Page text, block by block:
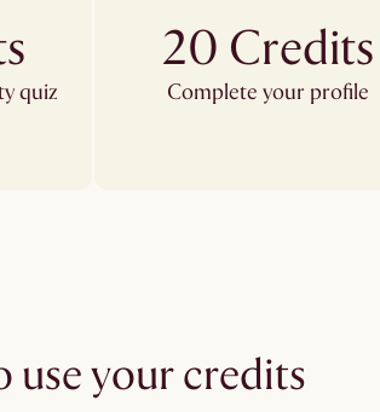
quiz
20 Credits
Complete your profile
use your credits